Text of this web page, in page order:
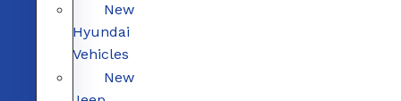
New
Hyundai
Vehicles
New